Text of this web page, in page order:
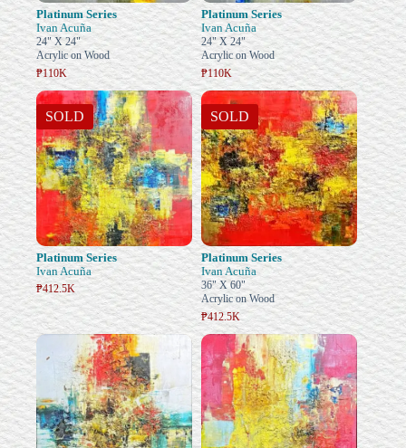
Platinum Series
Ivan Acuña
24" X 24"
Acrylic on Wood
₱110K
Platinum Series
Ivan Acuña
24" X 24"
Acrylic on Wood
₱110K
SOLD
Platinum Series
Ivan Acuña
₱412.5K
SOLD
Platinum Series
Ivan Acuña
36" X 60"
Acrylic on Wood
₱412.5K